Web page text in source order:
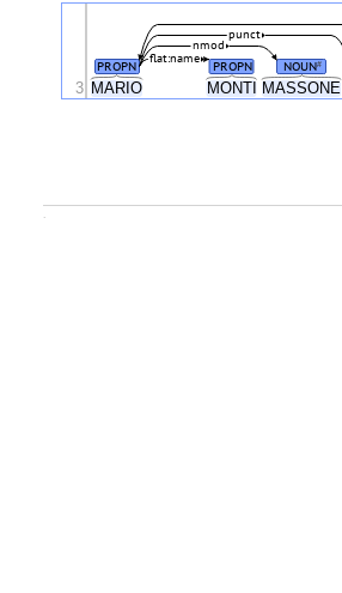
MARIO MONTI MASSONE
PROPN PROPN NOUN#
flat:name
nmod
punct
3
.